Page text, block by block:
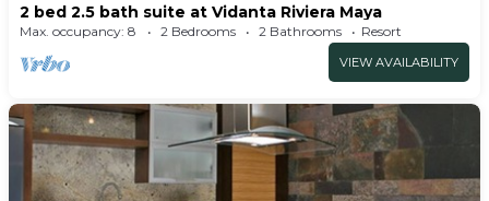
2 bed 2.5 bath suite at Vidanta Riviera Maya
Max. occupancy: 8 2 Bedrooms 2 Bathrooms Resort
VIEW AVAILABILITY